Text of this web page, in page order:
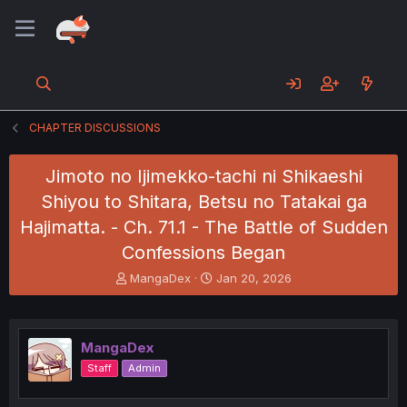
CHAPTER DISCUSSIONS
Jimoto no Ijimekko-tachi ni Shikaeshi
Shiyou to Shitara, Betsu no Tatakai ga
Hajimatta. - Ch. 71.1 - The Battle of Sudden
Confessions Began
T
h
e
a
d
s
MangaDex
S
t
r
Jan 20, 2026
MangaDex
Staff Admin